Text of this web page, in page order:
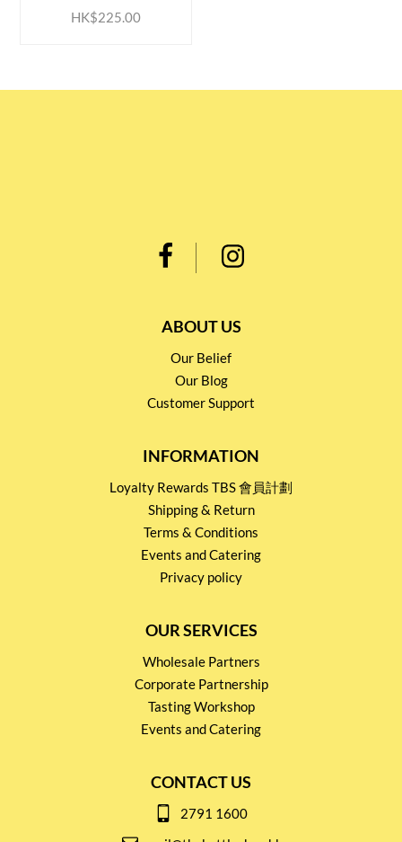
HK$225.00
ABOUT US
Our Belief
Our Blog
Customer Support
INFORMATION
Loyalty Rewards TBS 會員計劃
Shipping & Return
Terms & Conditions
Events and Catering
Privacy policy
OUR SERVICES
Wholesale Partners
Corporate Partnership
Tasting Workshop
Events and Catering
CONTACT US
2791 1600